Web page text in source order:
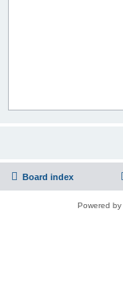
Board index
Powered by